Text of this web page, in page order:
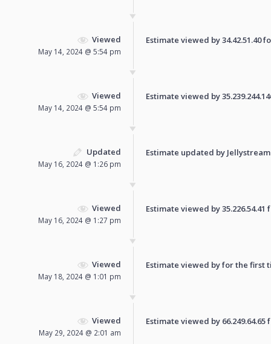
Viewed
May 14, 2024 @ 5:54 pm
Estimate viewed by 34.42.51.40
Viewed
May 14, 2024 @ 5:54 pm
Estimate viewed by
Updated
May 16, 2024 @ 1:26 pm
Estimate updated by
Viewed
May 16, 2024 @ 1:27 pm
Estimate viewed by
Viewed
May 18, 2024 @ 1:01 pm
Estimate viewed by for the first
Viewed
May 29, 2024 @ 2:01 am
Estimate viewed by